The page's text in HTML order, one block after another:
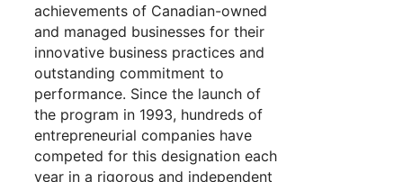
achievements of Canadian-owned
and managed businesses for their
innovative business practices and
outstanding commitment to
performance. Since the launch of
the program in 1993, hundreds of
entrepreneurial companies have
competed for this designation each
year in a rigorous and independent